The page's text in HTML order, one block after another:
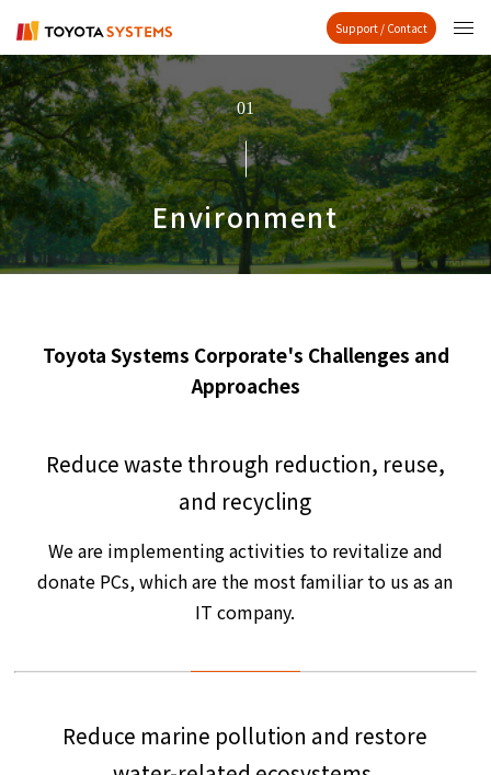
Support / Contact
01
Environment
Toyota Systems Corporate's Challenges and
Approaches
Reduce waste through reduction, reuse,
and recycling
We are implementing activities to revitalize and
donate PCs, which are the most familiar to us as an
IT company.
Reduce marine pollution and restore